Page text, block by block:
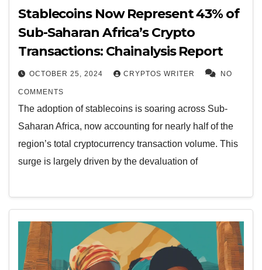
Stablecoins Now Represent 43% of
Sub-Saharan Africa’s Crypto
Transactions: Chainalysis Report
OCTOBER 25, 2024 CRYPTOS WRITER NO
COMMENTS
The adoption of stablecoins is soaring across Sub-
Saharan Africa, now accounting for nearly half of the
region’s total cryptocurrency transaction volume. This
surge is largely driven by the devaluation of